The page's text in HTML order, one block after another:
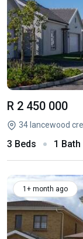
R 2 450 000
3 Beds 1 Bath
1+ month ago